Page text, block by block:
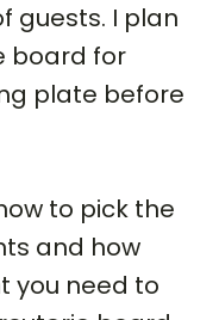
guests. I plan
board for
plate before
to pick the
and how
you need to